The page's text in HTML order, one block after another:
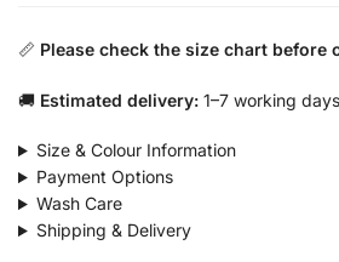
📏 Please check the size chart before
🚚 Estimated delivery: 1–7 working
Size & Colour Information
Payment Options
Wash Care
Shipping & Delivery